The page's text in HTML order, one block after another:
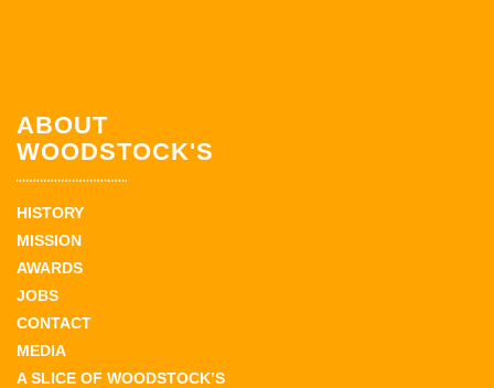
ABOUT
WOODSTOCK'S
HISTORY
MISSION
AWARDS
JOBS
CONTACT
MEDIA
A SLICE OF WOODSTOCK’S